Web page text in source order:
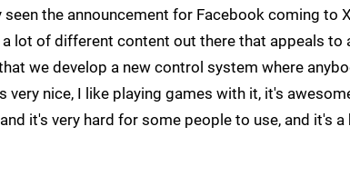
the announcement for Facebook coming to
a lot of different content out there that appeals
we develop a new control system where
nice, I like playing games with it, it's
it's very hard for some people to use, and it's